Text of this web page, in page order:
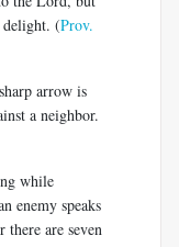
(Prov.
arrow is
a neighbor.
while
enemy speaks
are seven